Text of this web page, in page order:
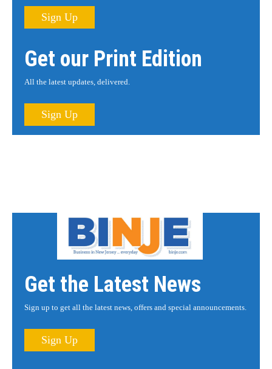
Sign Up
Get our Print Edition
All the latest updates, delivered.
Sign Up
Get the Latest News
Sign up to get all the latest news, offers and special announcements.
Sign Up